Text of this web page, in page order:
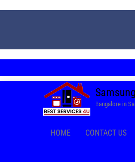
Bangalore in
HOME CONTACT US